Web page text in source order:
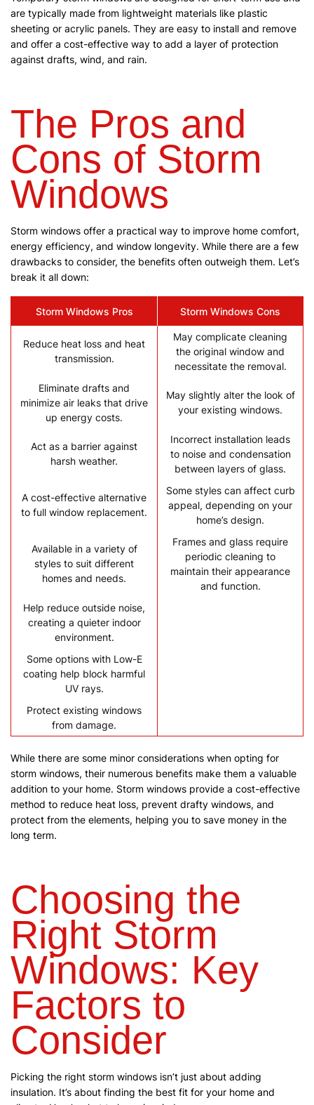
are typically made from lightweight materials like plastic
sheeting or acrylic panels. They are easy to install and remove
and offer a cost-effective way to add a layer of protection
against drafts, wind, and rain.
The Pros and
Cons of Storm
Windows
Storm windows offer a practical way to improve home comfort,
energy efficiency, and window longevity. While there are a few
drawbacks to consider, the benefits often outweigh them. Let’s
break it all down:
Storm Windows Pros Storm Windows Cons
Reduce heat loss and heat
transmission.
May complicate cleaning
the original window and
necessitate the removal.
Eliminate drafts and
minimize air leaks that drive
up energy costs.
May slightly alter the look of
your existing windows.
Act as a barrier against
harsh weather.
Incorrect installation leads
to noise and condensation
between layers of glass.
A cost-effective alternative
to full window replacement.
Some styles can affect curb
appeal, depending on your
home’s design.
Available in a variety of
styles to suit different
homes and needs.
Frames and glass require
periodic cleaning to
maintain their appearance
and function.
Help reduce outside noise,
creating a quieter indoor
environment.
Some options with Low-E
coating help block harmful
UV rays.
Protect existing windows
from damage.
While there are some minor considerations when opting for
storm windows, their numerous benefits make them a valuable
addition to your home. Storm windows provide a cost-effective
method to reduce heat loss, prevent drafty windows, and
protect from the elements, helping you to save money in the
long term.
Choosing the
Right Storm
Windows: Key
Factors to
Consider
Picking the right storm windows isn’t just about adding
insulation. It’s about finding the best fit for your home and